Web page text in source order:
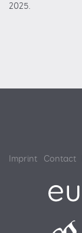
2025.
Imprint Contact